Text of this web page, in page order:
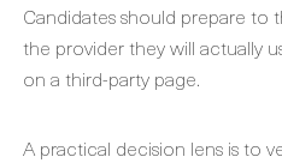
Candidates should prepare
the provider they will actually
on a third-party page.
A practical decision lens is to